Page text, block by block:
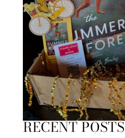
RECENT POSTS